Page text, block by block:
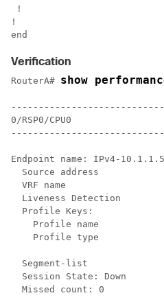
!
!
Verification
RouterA# show
0/RSP0/CPU0
Endpoint name: IPv4-
Source address
VRF name
Liveness Detection
  Profile Keys:
Profile name
Profile type
Segment-list
  Session State: Down